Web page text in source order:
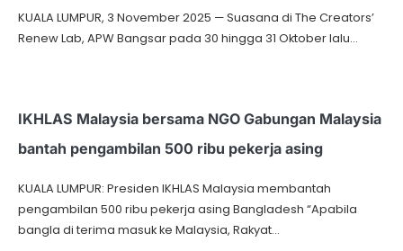
KUALA LUMPUR, 3 November 2025 — Suasana di The Creators’
Renew Lab, APW Bangsar pada 30 hingga 31 Oktober lalu…
IKHLAS Malaysia bersama NGO Gabungan Malaysia
bantah pengambilan 500 ribu pekerja asing
KUALA LUMPUR: Presiden IKHLAS Malaysia membantah
pengambilan 500 ribu pekerja asing Bangladesh “Apabila
bangla di terima masuk ke Malaysia, Rakyat…